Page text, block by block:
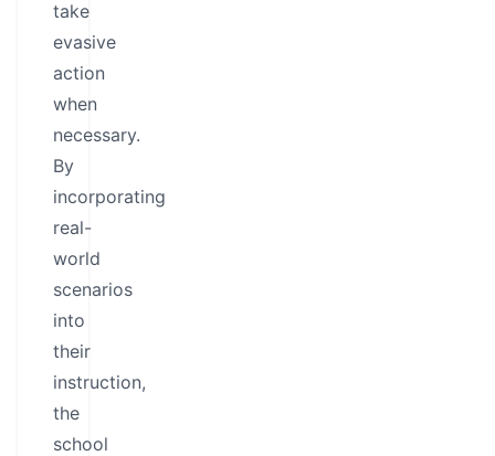
take
evasive
action
when
necessary.
By
incorporating
real-
world
scenarios
into
their
instruction,
the
school